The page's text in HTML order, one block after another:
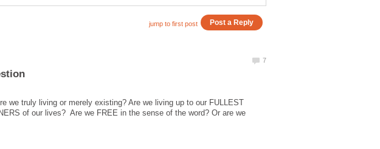
we truly living or merely existing? Are we living up to our FULLEST
of our lives? Are we FREE in the sense of the word? Or are we